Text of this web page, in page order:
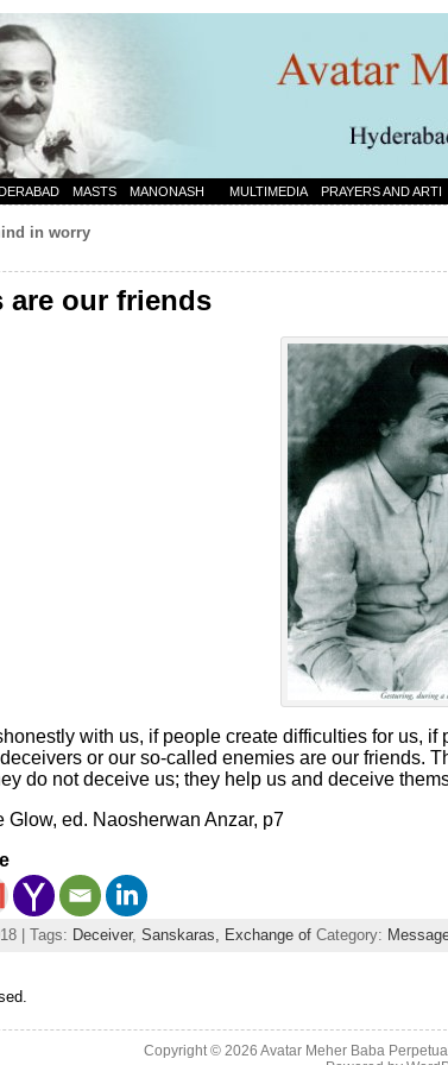
MASTS MANONASH MULTIMEDIA PRAYERS AND ARTI
in worry
are our friends
with us, if people create difficulties for us,
or our so-called enemies are our friends.
do not deceive us; they help us and deceive
Glow, ed. Naosherwan Anzar, p7
| Tags: Deceiver, Sanskaras, Exchange of Category:
Copyright © 2026 Avatar Meher Baba